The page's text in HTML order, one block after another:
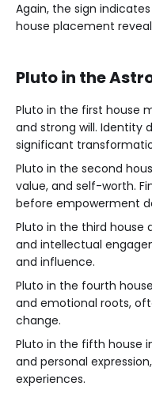
Again, the sign
house placement
Pluto in the
Pluto in the first house
and strong will. Identity
significant
Pluto in the second
value, and self-worth.
before empowerment
Pluto in the third house
and intellectual
and influence.
Pluto in the fourth
and emotional roots,
change.
Pluto in the fifth house
and personal
experiences.